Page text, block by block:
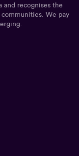
and recognises the
We pay